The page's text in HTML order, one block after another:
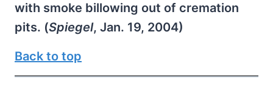
with smoke billowing out of cremation
pits. (Spiegel, Jan. 19, 2004)
Back to top